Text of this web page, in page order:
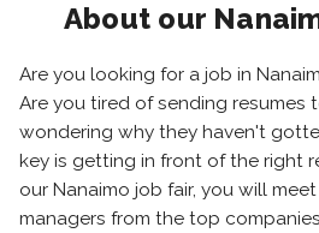
About our
Are you looking for a job in
Are you tired of sending resumes
wondering why they haven't
key is getting in front of the right
our Nanaimo job fair, you will
managers from the top